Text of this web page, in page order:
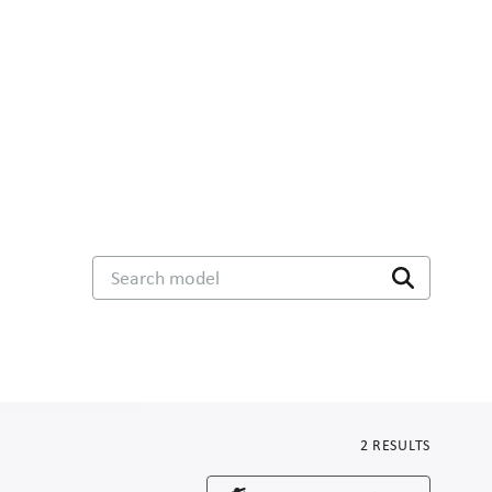
Search model
2 RESULTS